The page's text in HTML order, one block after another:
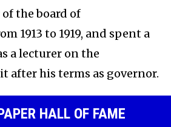
of the board of
1913 to 1919, and spent a
a lecturer on the
after his terms as governor.
HALL OF FAME